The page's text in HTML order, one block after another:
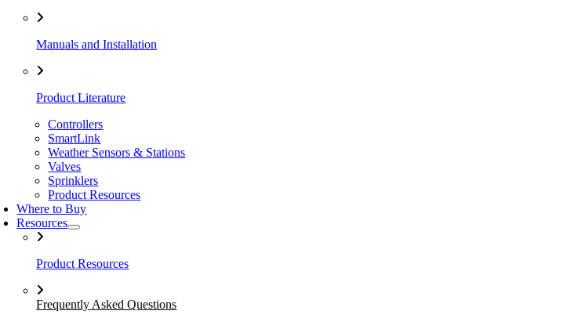
Manuals and Installation
Product Literature
Controllers
SmartLink
Weather Sensors & Stations
Valves
Sprinklers
Product Resources
Where to Buy
Resources
Product Resources
Frequently Asked Questions